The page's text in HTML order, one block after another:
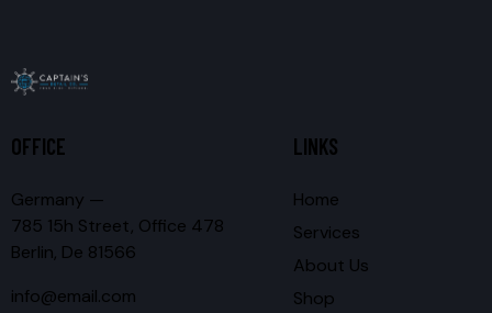
OFFICE
Germany —
785 15h Street, Office 478
Berlin, De 81566
info@email.com
LINKS
Home
Services
About Us
Shop